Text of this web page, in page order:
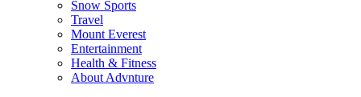
Snow Sports
Travel
Mount Everest
Entertainment
Health & Fitness
About Advnture